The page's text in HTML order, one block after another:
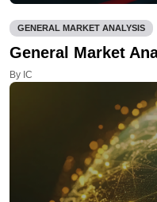
GENERAL MARKET ANALYSIS
General Market
By IC